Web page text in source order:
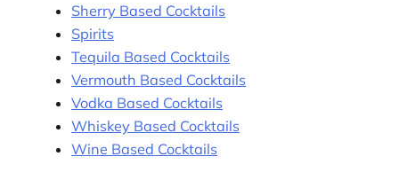
Sherry Based Cocktails
Spirits
Tequila Based Cocktails
Vermouth Based Cocktails
Vodka Based Cocktails
Whiskey Based Cocktails
Wine Based Cocktails